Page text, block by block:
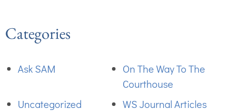
Categories
Ask SAM
On The Way To The
Courthouse
Uncategorized
WS Journal Articles